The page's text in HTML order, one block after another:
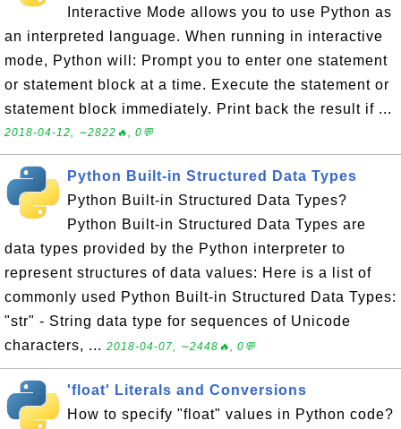
Interactive Mode allows you to use Python as
an interpreted language. When running in interactive
mode, Python will: Prompt you to enter one statement
or statement block at a time. Execute the statement or
statement block immediately. Print back the result if ...
2018-04-12, ∼2822🔥, 0💬
Python Built-in Structured Data Types
Python Built-in Structured Data Types?
Python Built-in Structured Data Types are
data types provided by the Python interpreter to
represent structures of data values: Here is a list of
commonly used Python Built-in Structured Data Types:
"str" - String data type for sequences of Unicode
characters, ... 2018-04-07, ∼2448🔥, 0💬
'float' Literals and Conversions
How to specify "float" values in Python code?